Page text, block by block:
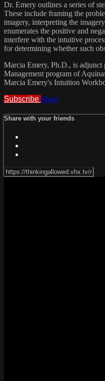
Dr. Emery outlines a series of
These include framing the
imagery, interpreting the
enumerates the positive and
interfere with the intuitive
for determining whether such
Marcia Emery, Ph.D., is adjunct
Management program of
Marcia Emery's Intuition
Subscribe Share
Share with your friends